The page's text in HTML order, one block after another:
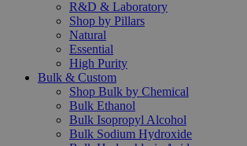
R&D & Laboratory
Shop by Pillars
Natural
Essential
High Purity
Bulk & Custom
Shop Bulk by Chemical
Bulk Ethanol
Bulk Isopropyl Alcohol
Bulk Sodium Hydroxide